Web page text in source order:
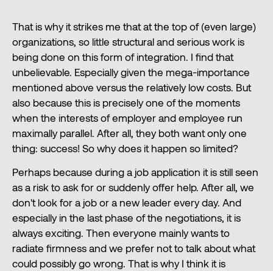
That is why it strikes me that at the top of (even large)
organizations, so little structural and serious work is
being done on this form of integration. I find that
unbelievable. Especially given the mega-importance
mentioned above versus the relatively low costs. But
also because this is precisely one of the moments
when the interests of employer and employee run
maximally parallel. After all, they both want only one
thing: success! So why does it happen so limited?
Perhaps because during a job application it is still seen
as a risk to ask for or suddenly offer help. After all, we
don't look for a job or a new leader every day. And
especially in the last phase of the negotiations, it is
always exciting. Then everyone mainly wants to
radiate firmness and we prefer not to talk about what
could possibly go wrong. That is why I think it is